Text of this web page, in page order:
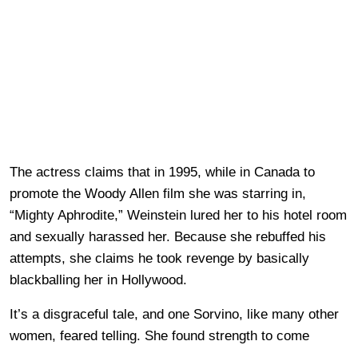
The actress claims that in 1995, while in Canada to
promote the Woody Allen film she was starring in,
“Mighty Aphrodite,” Weinstein lured her to his hotel room
and sexually harassed her. Because she rebuffed his
attempts, she claims he took revenge by basically
blackballing her in Hollywood.
It’s a disgraceful tale, and one Sorvino, like many other
women, feared telling. She found strength to come